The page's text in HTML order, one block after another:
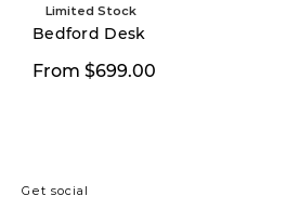
Limited Stock
Bedford Desk
From $699.00
Get social